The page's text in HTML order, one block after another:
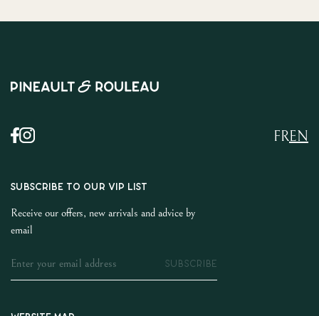
EN
FR
SUBSCRIBE TO OUR VIP LIST
Receive our offers, new arrivals and advice by
email
SUBSCRIBE